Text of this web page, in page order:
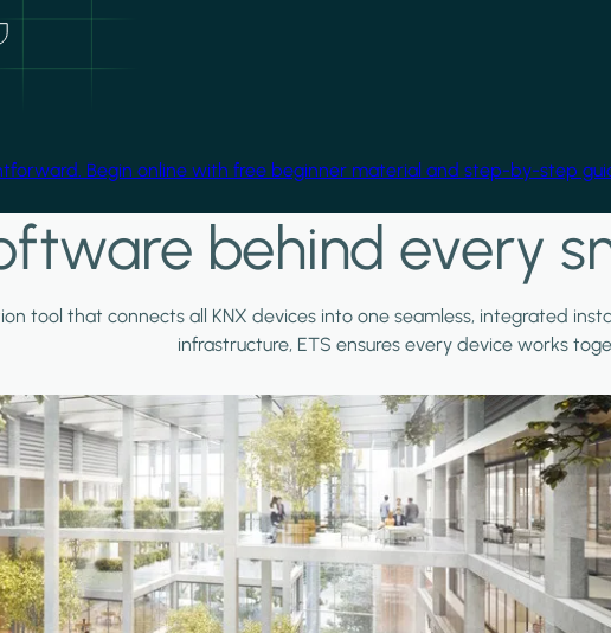
Begin online with free beginner material and step-by-step
behind every
tool that connects all KNX devices into one seamless, integrated
infrastructure, ETS ensures every device works